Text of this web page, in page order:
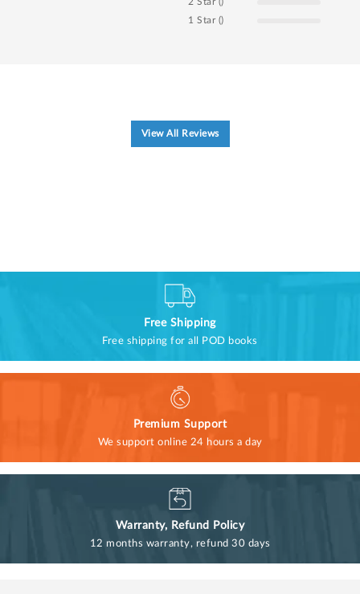
2 Star ()
1 Star ()
View All Reviews
Free Shipping
Free shipping for all POD books
Premium Support
We support online 24 hours a day
Warranty, Refund Policy
12 months warranty, refund 30 days